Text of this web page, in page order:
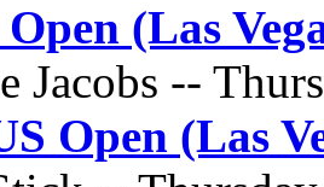
Open (Las
Jacobs --
Open (Las